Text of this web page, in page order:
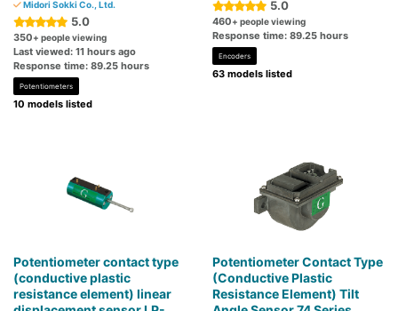
Midori Sokki Co., Ltd.
5.0
350+ people viewing
Last viewed: 11 hours ago
Response time: 89.25 hours
Potentiometers
10 models listed
5.0
460+ people viewing
Response time: 89.25 hours
Encoders
63 models listed
Potentiometer contact type
(conductive plastic
resistance element) linear
Potentiometer Contact Type
(Conductive Plastic
Resistance Element) Tilt